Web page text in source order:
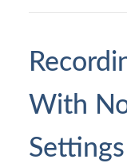
With
Settings